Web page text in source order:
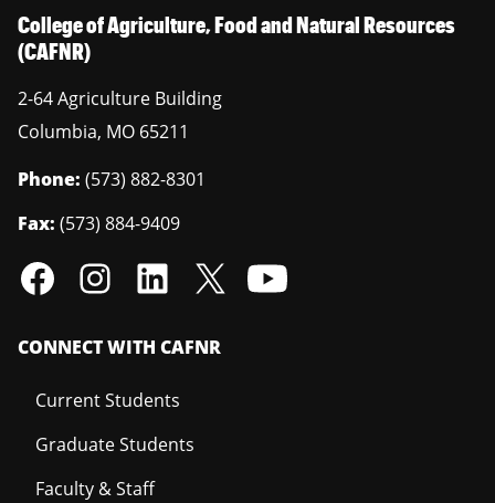
College of Agriculture, Food and Natural Resources
(CAFNR)
2-64 Agriculture Building
Columbia, MO 65211
Phone: (573) 882-8301
Fax: (573) 884-9409
CONNECT WITH CAFNR
Current Students
Graduate Students
Faculty & Staff